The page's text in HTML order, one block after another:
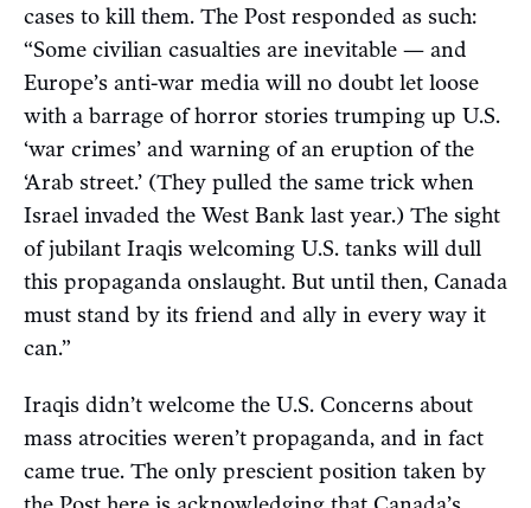
cases to kill them. The Post responded as such:
“Some civilian casualties are inevitable — and
Europe’s anti-war media will no doubt let loose
with a barrage of horror stories trumping up U.S.
‘war crimes’ and warning of an eruption of the
‘Arab street.’ (They pulled the same trick when
Israel invaded the West Bank last year.) The sight
of jubilant Iraqis welcoming U.S. tanks will dull
this propaganda onslaught. But until then, Canada
must stand by its friend and ally in every way it
can.”
Iraqis didn’t welcome the U.S. Concerns about
mass atrocities weren’t propaganda, and in fact
came true. The only prescient position taken by